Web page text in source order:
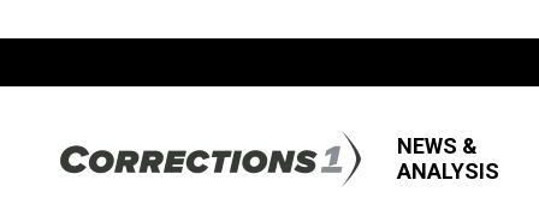
NEWS &
ANALYSIS